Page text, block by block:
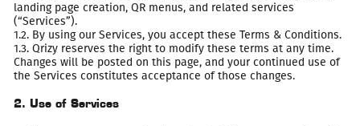
landing page creation, QR menus, and related services
(“Services”).
1.2. By using our Services, you accept these Terms & Conditions.
1.3. Qrizy reserves the right to modify these terms at any time.
Changes will be posted on this page, and your continued use of
the Services constitutes acceptance of those changes.
2. Use of Services